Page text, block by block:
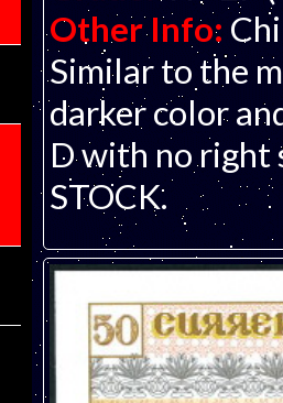
Other Info:
Similar to the
darker color
D with no right
STOCK.